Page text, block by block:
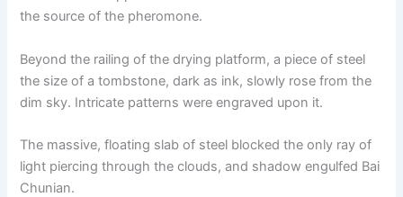
the source of the pheromone.
Beyond the railing of the drying platform, a piece of steel
the size of a tombstone, dark as ink, slowly rose from the
dim sky. Intricate patterns were engraved upon it.
The massive, floating slab of steel blocked the only ray of
light piercing through the clouds, and shadow engulfed Bai
Chunian.